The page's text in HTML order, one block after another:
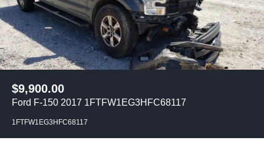
$9,900.00
Ford F-150 2017 1FTFW1EG3HFC68117
1FTFW1EG3HFC68117